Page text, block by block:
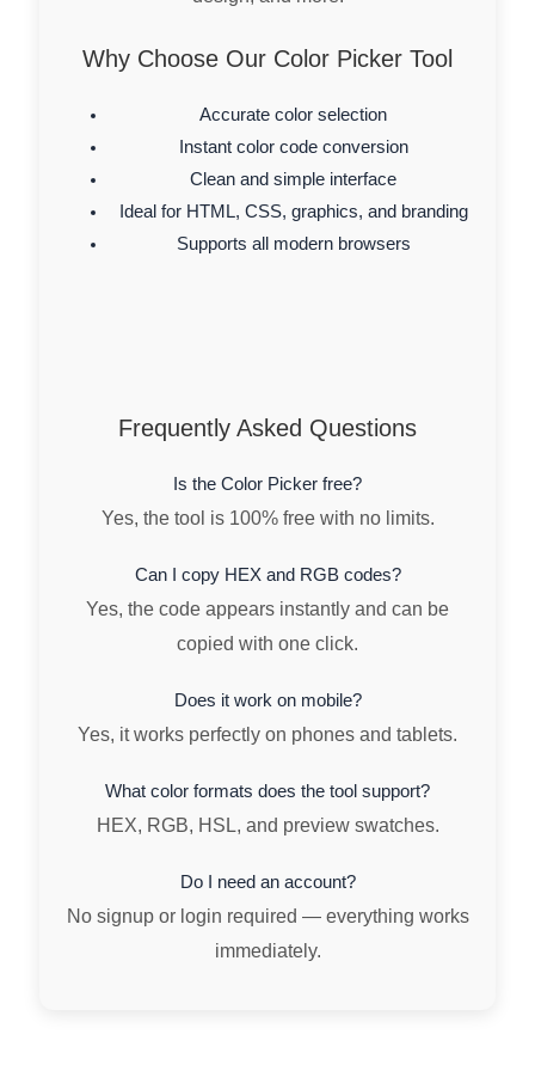
Why Choose Our Color Picker Tool
Accurate color selection
Instant color code conversion
Clean and simple interface
Ideal for HTML, CSS, graphics, and branding
Supports all modern browsers
Frequently Asked Questions
Is the Color Picker free?
Yes, the tool is 100% free with no limits.
Can I copy HEX and RGB codes?
Yes, the code appears instantly and can be
copied with one click.
Does it work on mobile?
Yes, it works perfectly on phones and tablets.
What color formats does the tool support?
HEX, RGB, HSL, and preview swatches.
Do I need an account?
No signup or login required — everything works
immediately.